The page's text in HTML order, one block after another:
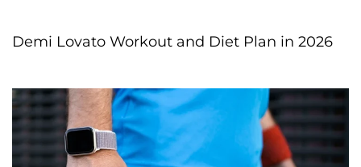
Demi Lovato Workout and Diet Plan in 2026